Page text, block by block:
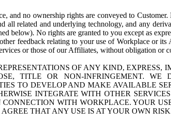
and no ownership rights are conveyed to
all related and underlying technology, and any
below). No rights are granted to you except as
feedback relating to your use of Workplace or
or those of our Affiliates, without obligation or
OF ANY KIND, EXPRESS,
TITLE OR NON-INFRINGEMENT.
TO DEVELOP AND MAKE AVAILABLE
INTEGRATE WITH OTHER
WITH WORKPLACE. YOUR
THAT ANY USE IS AT YOUR OWN